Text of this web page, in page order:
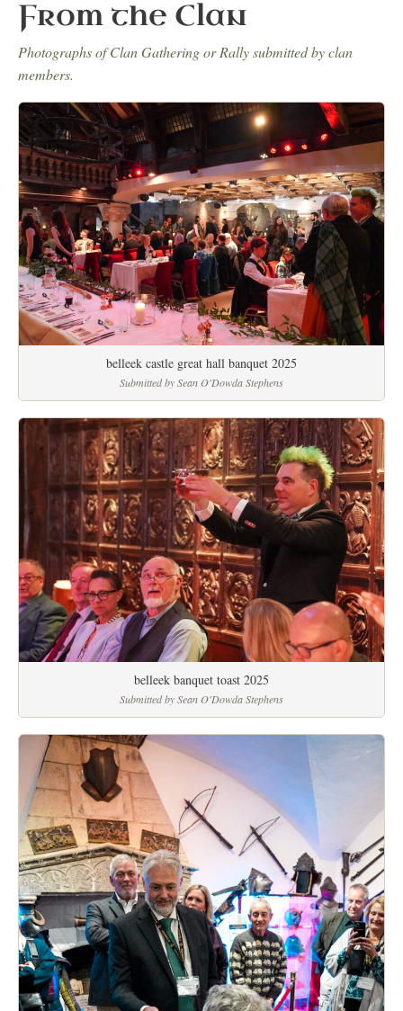
From the Clan
Photographs of Clan Gathering or Rally submitted by clan
members.
belleek castle great hall banquet 2025
Submitted by Sean O'Dowda Stephens
belleek banquet toast 2025
Submitted by Sean O'Dowda Stephens